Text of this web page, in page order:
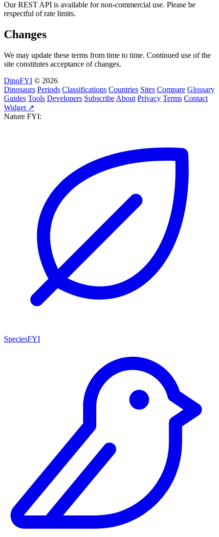
Our REST API is available for non-commercial use. Please be
respectful of rate limits.
Changes
We may update these terms from time to time. Continued use of the
site constitutes acceptance of changes.
DinoFYI © 2026
Dinosaurs Periods Classifications Countries Sites Compare Glossary
Guides Tools Developers Subscribe About Privacy Terms Contact
Widget ↗
Nature FYI:
SpeciesFYI